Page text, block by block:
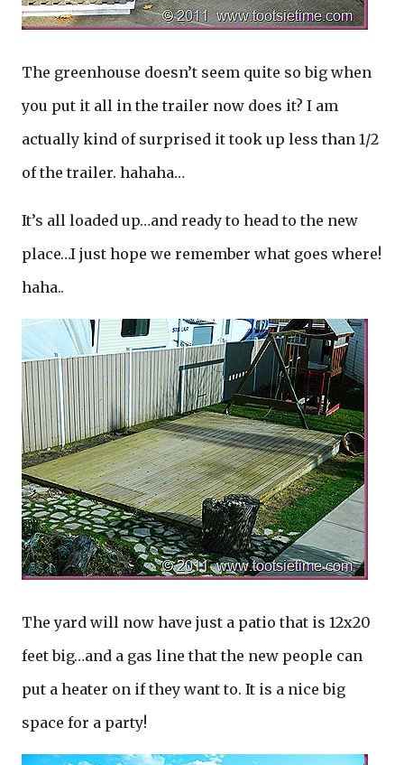
The greenhouse doesn’t seem quite so big when
you put it all in the trailer now does it? I am
actually kind of surprised it took up less than 1/2
of the trailer. hahaha…
It’s all loaded up…and ready to head to the new
place…I just hope we remember what goes where!
haha..
The yard will now have just a patio that is 12x20
feet big…and a gas line that the new people can
put a heater on if they want to. It is a nice big
space for a party!